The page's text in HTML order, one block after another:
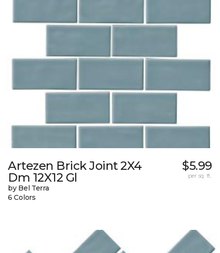
Artezen Brick Joint 2X4
Dm 12X12 Gl
by Bel Terra
6 Colors
$5.99
per sq. ft.